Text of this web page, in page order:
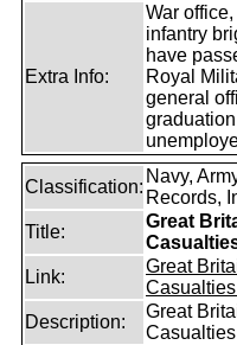
Extra Info:
War
infantry
have
Royal
general
Classification:
Navy,
Records,
Title:
Great
Link:
Great
Description:
Great